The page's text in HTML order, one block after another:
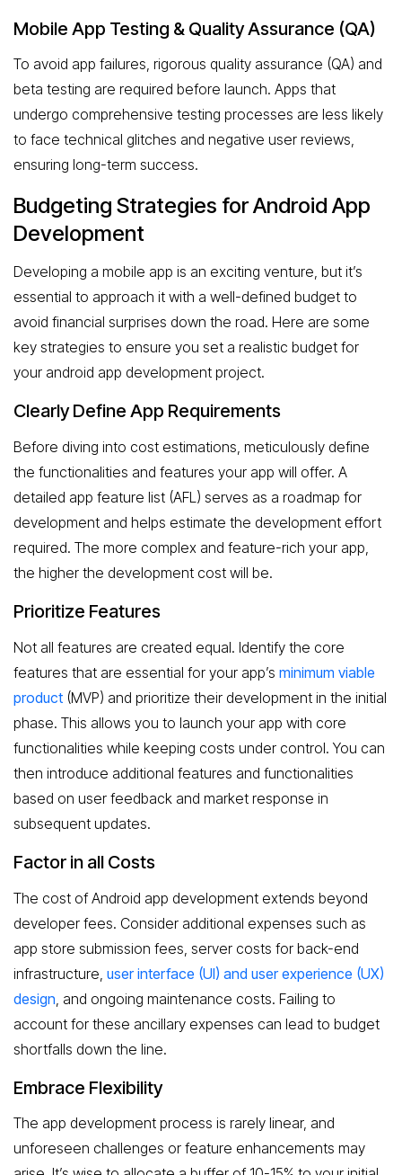
Mobile App Testing & Quality Assurance (QA)
To avoid app failures, rigorous quality assurance (QA) and
beta testing are required before launch. Apps that
undergo comprehensive testing processes are less likely
to face technical glitches and negative user reviews,
ensuring long-term success.
Budgeting Strategies for Android App
Development
Developing a mobile app is an exciting venture, but it’s
essential to approach it with a well-defined budget to
avoid financial surprises down the road. Here are some
key strategies to ensure you set a realistic budget for
your android app development project.
Clearly Define App Requirements
Before diving into cost estimations, meticulously define
the functionalities and features your app will offer. A
detailed app feature list (AFL) serves as a roadmap for
development and helps estimate the development effort
required. The more complex and feature-rich your app,
the higher the development cost will be.
Prioritize Features
Not all features are created equal. Identify the core
features that are essential for your app’s minimum viable
product (MVP) and prioritize their development in the initial
phase. This allows you to launch your app with core
functionalities while keeping costs under control. You can
then introduce additional features and functionalities
based on user feedback and market response in
subsequent updates.
Factor in all Costs
The cost of Android app development extends beyond
developer fees. Consider additional expenses such as
app store submission fees, server costs for back-end
infrastructure, user interface (UI) and user experience (UX)
design , and ongoing maintenance costs. Failing to
account for these ancillary expenses can lead to budget
shortfalls down the line.
Embrace Flexibility
The app development process is rarely linear, and
unforeseen challenges or feature enhancements may